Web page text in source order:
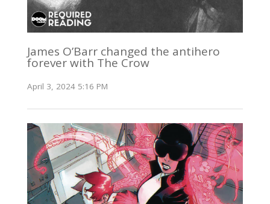
James O’Barr changed the antihero
forever with The Crow
April 3, 2024 5:16 PM